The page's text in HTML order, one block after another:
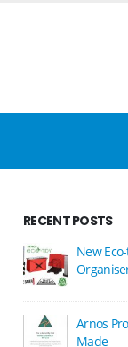
RECENT POSTS
New
Arnos
Made